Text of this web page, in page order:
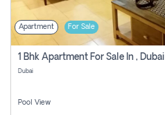
Apartment For Sale
1 Bhk Apartment For Sale In , Dubai
Dubai
Pool View